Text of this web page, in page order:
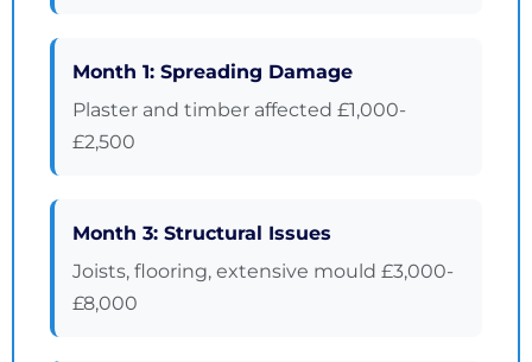
Month 1: Spreading Damage
Plaster and timber affected £1,000-
£2,500
Month 3: Structural Issues
Joists, flooring, extensive mould £3,000-
£8,000